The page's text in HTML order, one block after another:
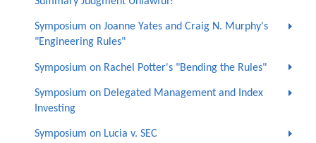
Symposium on Joanne Yates and Craig N. Murphy's
"Engineering Rules"
Symposium on Rachel Potter's "Bending the Rules"
Symposium on Delegated Management and Index
Investing
Symposium on Lucia v. SEC